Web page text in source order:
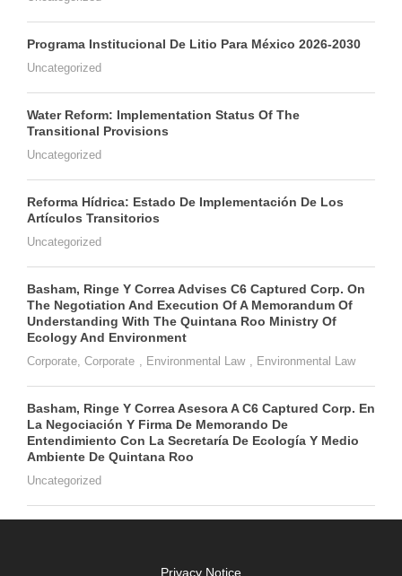
Programa Institucional De Litio Para México 2026-2030
Uncategorized
Water Reform: Implementation Status Of The
Transitional Provisions
Uncategorized
Reforma Hídrica: Estado De Implementación De Los
Artículos Transitorios
Uncategorized
Basham, Ringe Y Correa Advises C6 Captured Corp. On
The Negotiation And Execution Of A Memorandum Of
Understanding With The Quintana Roo Ministry Of
Ecology And Environment
Corporate Corporate Environmental Law Environmental Law
Basham, Ringe Y Correa Asesora A C6 Captured Corp. En
La Negociación Y Firma De Memorando De
Entendimiento Con La Secretaría De Ecología Y Medio
Ambiente De Quintana Roo
Uncategorized
Privacy Notice